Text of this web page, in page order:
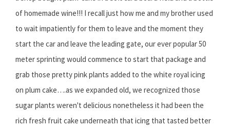
of homemade wine!!! I recall just how me and my brother used
to wait impatiently for them to leave and the moment they
start the car and leave the leading gate, our ever popular 50
meter sprinting would commence to start that package and
grab those pretty pink plants added to the white royal icing
on plum cake….as we expanded old, we recognized those
sugar plants weren't delicious nonetheless it had been the
rich fresh fruit cake underneath that icing that tasted better